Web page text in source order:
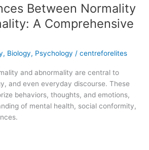
Between Normality
A Comprehensive
, Biology, Psychology / centreforelites
and abnormality are central to
and even everyday discourse. These
behaviors, thoughts, and emotions,
of mental health, social conformity,